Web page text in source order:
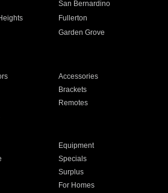
San Bernardino
Fullerton
Garden Grove
Accessories
Brackets
Remotes
Equipment
Specials
Surplus
For Homes